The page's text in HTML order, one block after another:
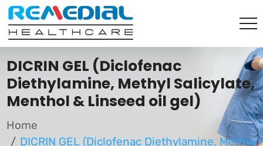
DICRIN GEL (Diclofenac
Diethylamine, Methyl Salicylate,
Menthol & Linseed oil gel)
Home
DICRIN GEL (Diclofenac Diethylamine, Methyl